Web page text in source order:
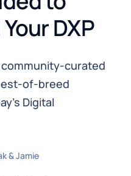
DXP
curated
of-breed
Digital
& Jamie